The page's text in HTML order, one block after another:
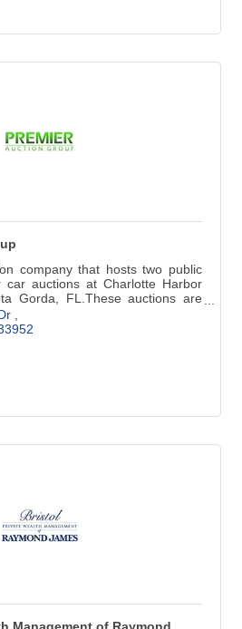
company that hosts two public
car auctions at Charlotte Harbor
Gorda, FL.These auctions are